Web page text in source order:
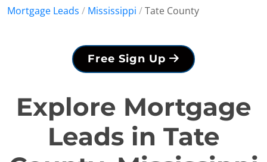
Mortgage Leads / Mississippi /Tate County
Free Sign Up
Explore Mortgage
Leads in Tate